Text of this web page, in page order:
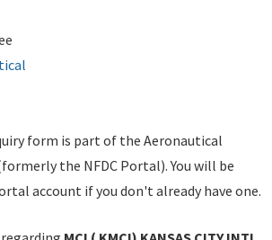
form is part of the Aeronautical
the NFDC Portal). You will be
account if you don't already have one.